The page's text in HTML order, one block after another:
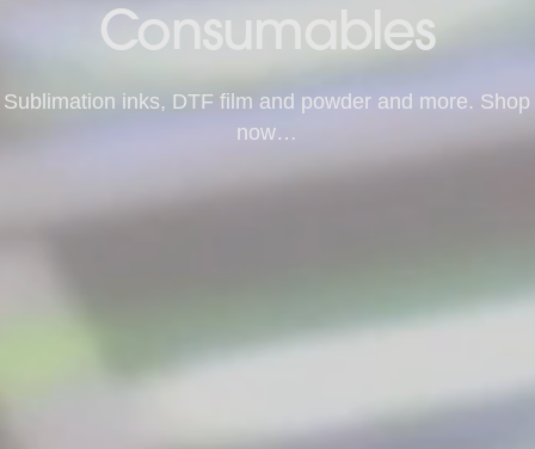
Consumables
Sublimation inks, DTF film and powder and more. Shop
now…